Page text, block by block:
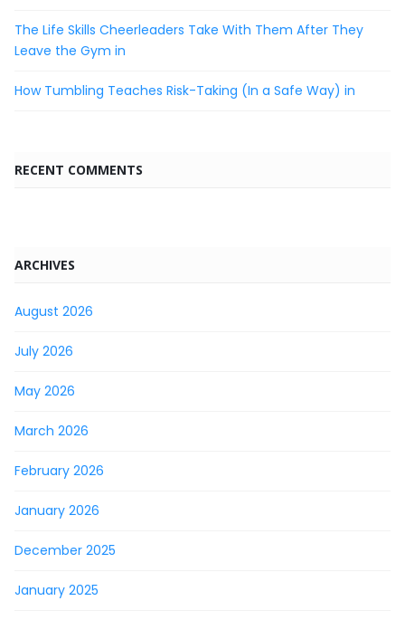
The Life Skills Cheerleaders Take With Them After They
Leave the Gym in
How Tumbling Teaches Risk-Taking (In a Safe Way) in
RECENT COMMENTS
ARCHIVES
August 2026
July 2026
May 2026
March 2026
February 2026
January 2026
December 2025
January 2025